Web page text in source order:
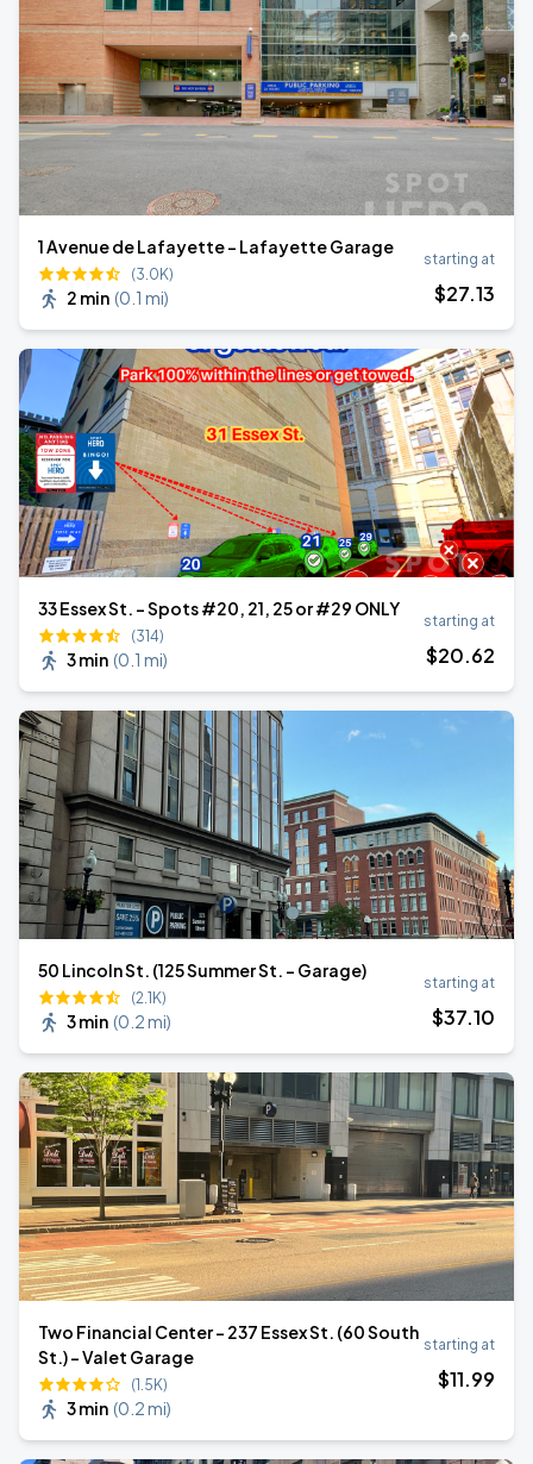
1 Avenue de Lafayette - Lafayette Garage
(3.0K)
2 min (0.1 mi)
starting at
$27.13
33 Essex St. - Spots #20, 21, 25 or #29 ONLY
(314)
3 min (0.1 mi)
starting at
$20.62
50 Lincoln St. (125 Summer St. - Garage)
(2.1K)
3 min (0.2 mi)
starting at
$37.10
Two Financial Center - 237 Essex St. (60 South
St.) - Valet Garage
(1.5K)
3 min (0.2 mi)
starting at
$11.99